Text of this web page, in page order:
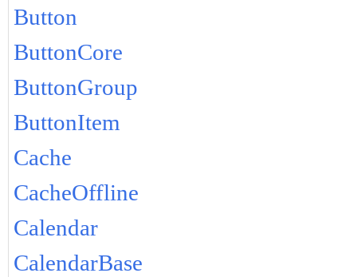
Button
ButtonCore
ButtonGroup
ButtonItem
Cache
CacheOffline
Calendar
CalendarBase